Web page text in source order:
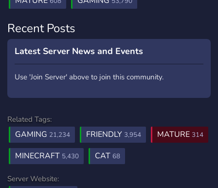
Recent Posts
Latest Server News and Events
Use 'Join Server' above to join this community.
Related Tags:
GAMING 21,234 FRIENDLY 3,954 MATURE 314
MINECRAFT 5,430 CAT 68
Server Website: